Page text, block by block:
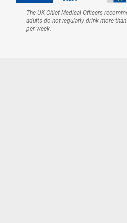
The UK Chief Medical Officers
adults do not regularly drink more
per week.